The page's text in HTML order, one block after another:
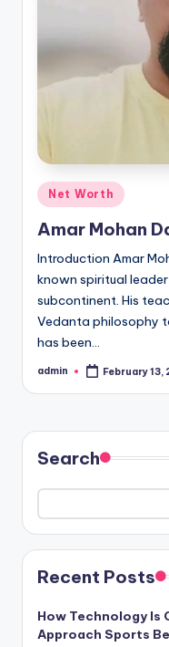
Posted
in
Net Worth
Amar Mohan
Introduction Amar
known spiritual
subcontinent. His
Vedanta philosophy
has been…
Posted
admin February 13,
Search
Recent Posts
How Technology Is
Approach Sports